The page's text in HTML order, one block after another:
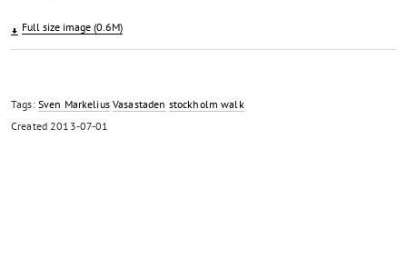
Full size image (0.6M)
Tags: Sven Markelius Vasastaden stockholm walk
Created2013-07-01